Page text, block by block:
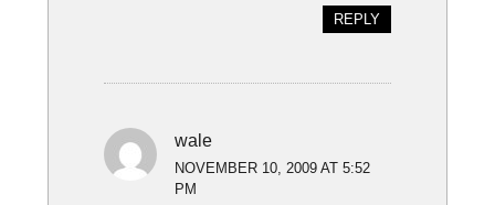
REPLY
wale
NOVEMBER 10, 2009 AT 5:52
PM